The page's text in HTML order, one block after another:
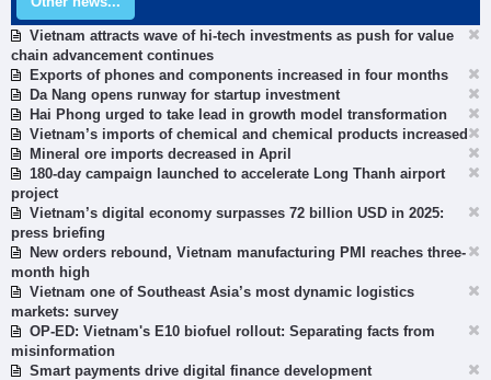
Vietnam attracts wave of hi-tech investments as push for value
chain advancement continues
Exports of phones and components increased in four months
Da Nang opens runway for startup investment
Hai Phong urged to take lead in growth model transformation
Vietnam’s imports of chemical and chemical products increased
Mineral ore imports decreased in April
180-day campaign launched to accelerate Long Thanh airport
project
Vietnam’s digital economy surpasses 72 billion USD in 2025:
press briefing
New orders rebound, Vietnam manufacturing PMI reaches three-
month high
Vietnam one of Southeast Asia’s most dynamic logistics
markets: survey
OP-ED: Vietnam's E10 biofuel rollout: Separating facts from
misinformation
Smart payments drive digital finance development